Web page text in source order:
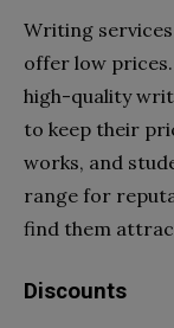
Writing
offer low
high-quality
to keep their
works, and
range for
find them
Discounts